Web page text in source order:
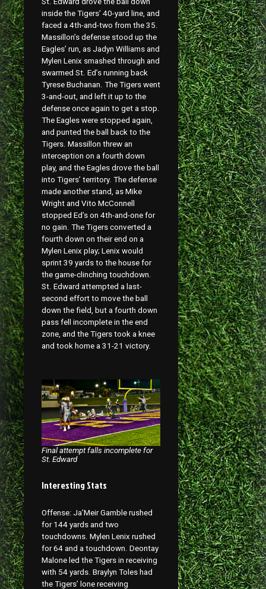
inside the Tigers’ 40-yard line, and
faced a 4th-and-two from the 35.
Massillon’s defense stood up the
Eagles’ run, as Jadyn Williams and
Mylen Lenix smashed through and
swarmed St. Ed’s running back
Tyrese Buchanan. The Tigers went
3-and-out, and left it up to the
defense once again to get a stop.
The Eagles were stopped again,
and punted the ball back to the
Tigers. Massillon threw an
interception on a fourth down
play, and the Eagles drove the ball
into Tigers’ territory. The defense
made another stand, as Mike
Wright and Vito McConnell
stopped Ed’s on 4th-and-one for
no gain. The Tigers converted a
fourth down on their end on a
Mylen Lenix play; Lenix would
sprint 39 yards to the house for
the game-clinching touchdown.
St. Edward attempted a last-
second effort to move the ball
down the field, but a fourth down
pass fell incomplete in the end
zone, and the Tigers took a knee
and took home a 31-21 victory.
Final attempt falls incomplete for
St. Edward
Interesting Stats
Offense: Ja’Meir Gamble rushed
for 144 yards and two
touchdowns. Mylen Lenix rushed
for 64 and a touchdown. Deontay
Malone led the Tigers in receiving
with 54 yards. Braylyn Toles had
the Tigers’ lone receiving